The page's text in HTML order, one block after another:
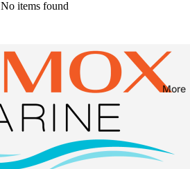
More
No items found